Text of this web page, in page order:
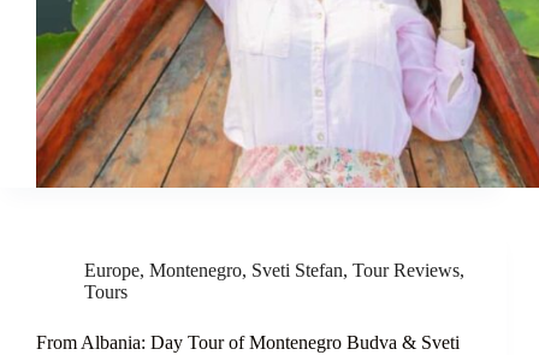
Europe, Montenegro, Sveti Stefan, Tour Reviews,
Tours
From Albania: Day Tour of Montenegro Budva & Sveti